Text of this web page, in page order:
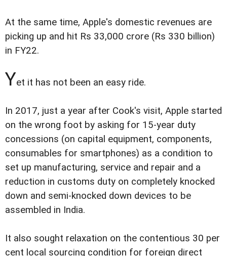
At the same time, Apple's domestic revenues are
picking up and hit Rs 33,000 crore (Rs 330 billion)
in FY22.
Yet it has not been an easy ride.
In 2017, just a year after Cook's visit, Apple started
on the wrong foot by asking for 15-year duty
concessions (on capital equipment, components,
consumables for smartphones) as a condition to
set up manufacturing, service and repair and a
reduction in customs duty on completely knocked
down and semi-knocked down devices to be
assembled in India.
It also sought relaxation on the contentious 30 per
cent local sourcing condition for foreign direct